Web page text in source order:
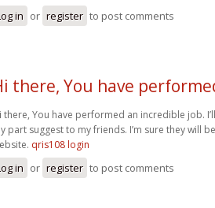
in or register to post comments
there, You have
there, You have performed an incredible job.
part suggest to my friends. I’m sure they will
qris108 login
in or register to post comments